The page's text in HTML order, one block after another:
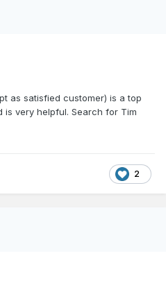
as satisfied customer) is a top
very helpful. Search for Tim
2